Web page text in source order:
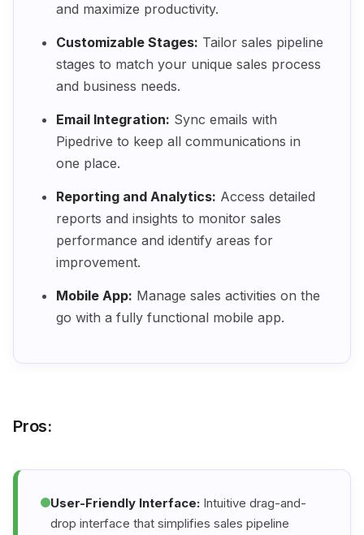
and maximize productivity.
Customizable Stages: Tailor sales pipeline
stages to match your unique sales process
and business needs.
Email Integration: Sync emails with
Pipedrive to keep all communications in
one place.
Reporting and Analytics: Access detailed
reports and insights to monitor sales
performance and identify areas for
improvement.
Mobile App: Manage sales activities on the
go with a fully functional mobile app.
Pros:
User-Friendly Interface: Intuitive drag-and-
drop interface that simplifies sales pipeline